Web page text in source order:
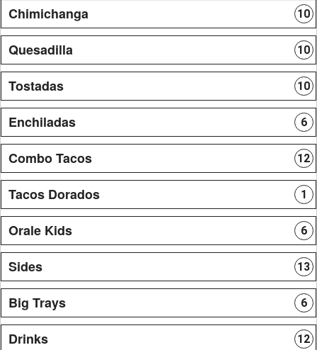
Chimichanga 10
Quesadilla 10
Tostadas 10
Enchiladas 6
Combo Tacos 12
Tacos Dorados 1
Orale Kids 6
Sides 13
Big Trays 6
Drinks 12